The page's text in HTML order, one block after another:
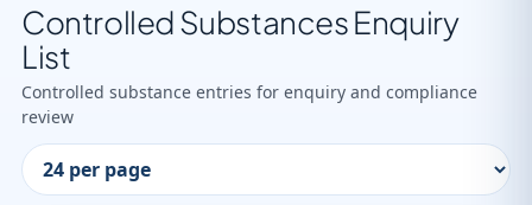
Controlled Substances Enquiry
List
Controlled substance entries for enquiry and compliance
review